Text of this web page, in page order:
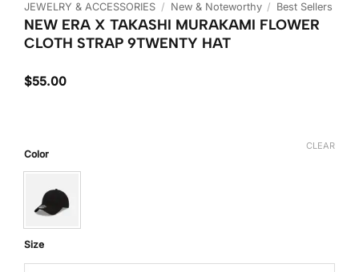
JEWELRY & ACCESSORIES / New & Noteworthy / Best Sellers
NEW ERA X TAKASHI MURAKAMI FLOWER
CLOTH STRAP 9TWENTY HAT
$55.00
Color
Size
CLEAR